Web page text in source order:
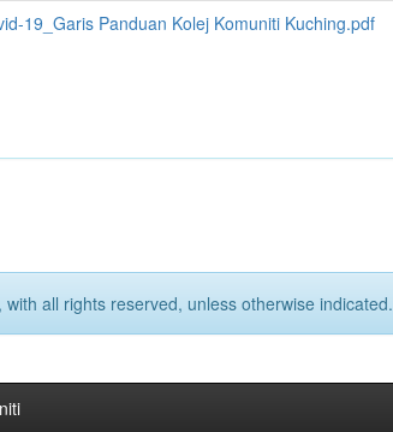
19_Garis Panduan Kolej Komuniti Kuching.pdf
all rights reserved, unless otherwise indicated.